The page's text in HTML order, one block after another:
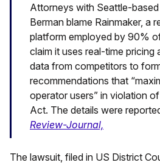
Attorneys with Seattle-
Berman blame Rainmaker, a
platform employed by 90%
claim it uses real-time
data from competitors to
recommendations that
operator users” in violation
Act. The details were
Review-Journal,
The lawsuit, filed in US District